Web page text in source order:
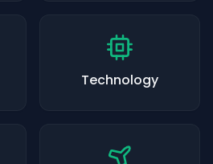
Technology